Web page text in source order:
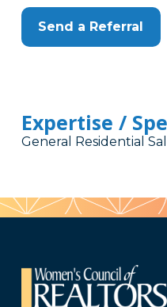
Send a Referral
Expertise /
General Residential